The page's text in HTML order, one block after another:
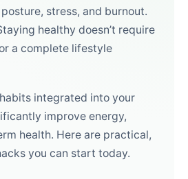
stress, and burnout.
healthy doesn’t require
a complete lifestyle
integrated into your
improve energy,
health. Here are practical,
you can start today.